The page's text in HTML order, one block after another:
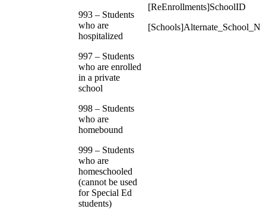
993 – Students
who are
hospitalized
997 – Students
who are enrolled
in a private
school
998 – Students
who are
homebound
999 – Students
who are
homeschooled
(cannot be used
for Special Ed
students)
[ReEnrollments]SchoolID